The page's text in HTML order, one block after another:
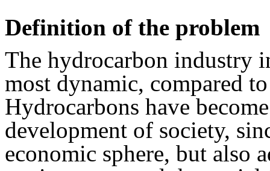
Definition of the problem
The hydrocarbon industry
most dynamic, compared
Hydrocarbons have
development of society,
economic sphere, but also